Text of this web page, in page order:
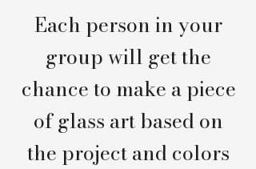
Each person in your
group will get the
chance to make a piece
of glass art based on
the project and colors